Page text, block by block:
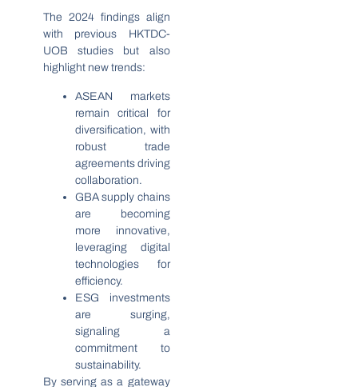
The 2024 findings align
with previous HKTDC-
UOB studies but also
highlight new trends:
ASEAN markets
remain critical for
diversification, with
robust trade
agreements driving
collaboration.
GBA supply chains
are becoming
more innovative,
leveraging digital
technologies for
efficiency.
ESG investments
are surging,
signaling a
commitment to
sustainability.
By serving as a gateway